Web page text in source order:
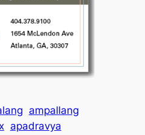
ampallang
apadravya